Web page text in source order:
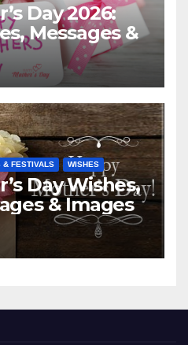
Day 2026:
Messages &
& FESTIVALS WISHES
Day Wishes,
& Images